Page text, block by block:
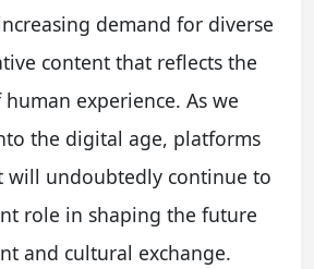
demand for diverse
content that reflects the
experience. As we
the digital age, platforms
will undoubtedly continue to
role in shaping the future
and cultural exchange.